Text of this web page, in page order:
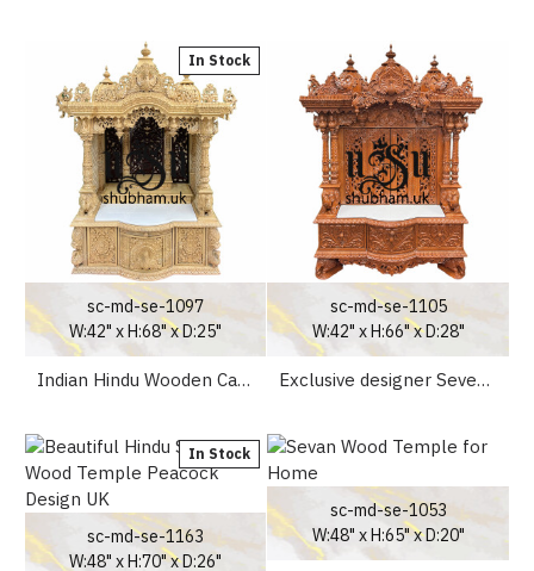
In Stock
sc-md-se-1097
W:42" x H:68" x D:25"
Indian Hindu Wooden Carved Sevan Wood Temple for home
sc-md-se-1105
W:42" x H:66" x D:28"
Exclusive designer Seven Wood Peacock design Mandir UK
In Stock
sc-md-se-1163
W:48" x H:70" x D:26"
sc-md-se-1053
W:48" x H:65" x D:20"